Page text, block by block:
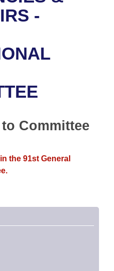
Meetings
-
Committee
the 91st General